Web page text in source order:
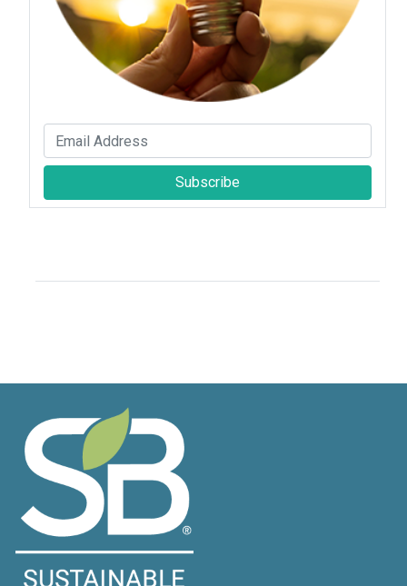
Subscribe